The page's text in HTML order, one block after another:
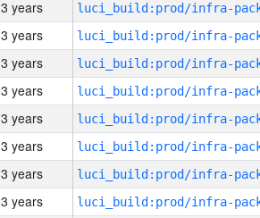
3 years
3 years
3 years
3 years
3 years
3 years
3 years
3 years